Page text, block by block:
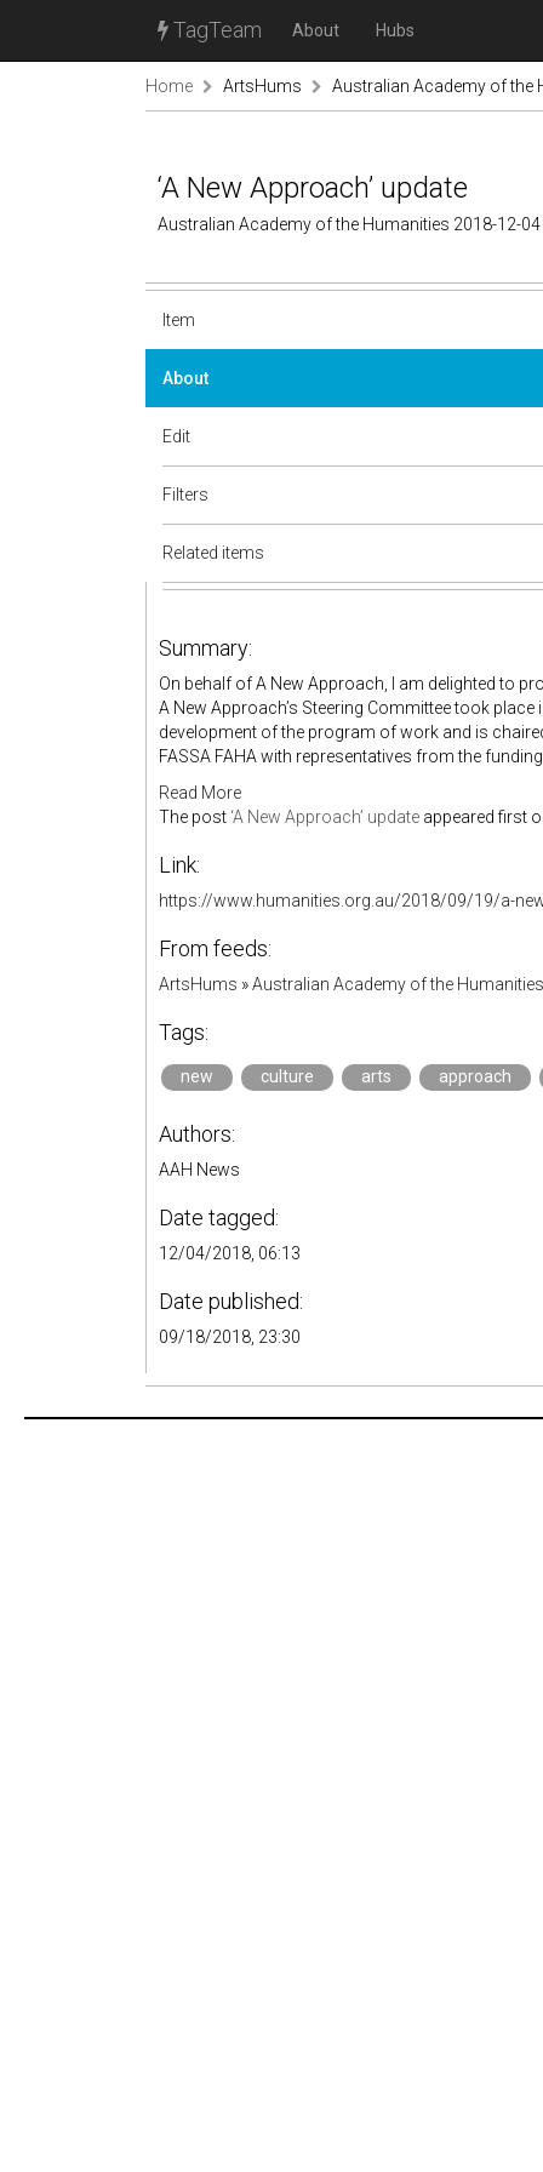
TagTeam About Hubs
Home ArtsHums Australian Academy of the
‘A New Approach’ update
Australian Academy of the Humanities 2018-12-04
Item
About
Edit
Filters
Related items
Summary:
On behalf of A New Approach, I am delighted to
A New Approach’s Steering Committee took
development of the program of work and is
FASSA FAHA with representatives from the
Read More
The post ‘A New Approach’ update appeared first
Link:
https://www.humanities.org.au/2018/09/19/a-
From feeds:
ArtsHums »Australian Academy of the Humanities
Tags:
new culture arts approach
Authors:
AAH News
Date tagged:
12/04/2018, 06:13
Date published:
09/18/2018, 23:30